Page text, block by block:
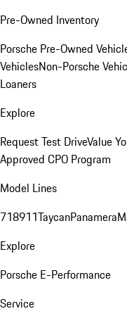
Pre-Owned Inventory
Porsche Pre-Owned
VehiclesNon-Porsche
Loaners
Explore
Request Test DriveValue
Approved CPO Program
Model Lines
718911TaycanPanamera
Explore
Porsche E-Performance
Service